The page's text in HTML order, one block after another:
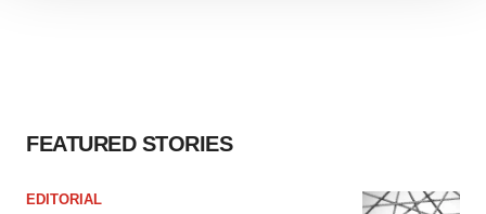
FEATURED STORIES
EDITORIAL